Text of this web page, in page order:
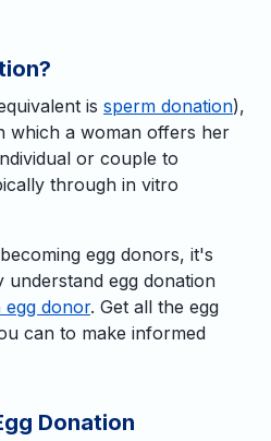
is sperm donation),
which a woman offers her
or couple to
through in vitro
egg donors, it's
egg donation
egg donor. Get all the egg
can to make informed
Donation